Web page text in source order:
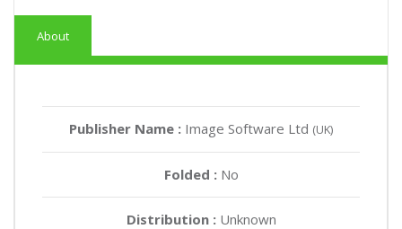
About
Publisher Name : Image Software Ltd (UK)
Folded : No
Distribution :Unknown